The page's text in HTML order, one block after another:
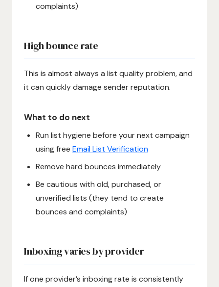
complaints)
High bounce rate
This is almost always a list quality problem, and
it can quickly damage sender reputation.
What to do next
Run list hygiene before your next campaign
using free Email List Verification
Remove hard bounces immediately
Be cautious with old, purchased, or
unverified lists (they tend to create
bounces and complaints)
Inboxing varies by provider
If one provider’s inboxing rate is consistently